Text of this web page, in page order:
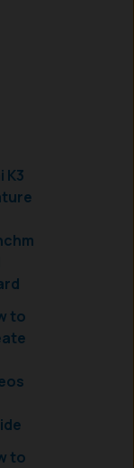
K3
to
to